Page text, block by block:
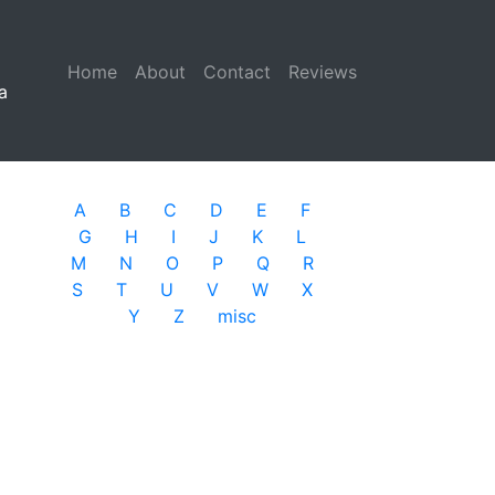
Home (current)
About Contact
Reviews
A B C D E
F
G
H I J K
L
M
N O P Q
R
S
T U V W
X
Y
Z misc